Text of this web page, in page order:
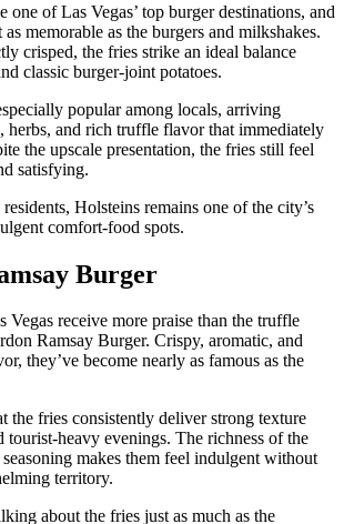
one of Las Vegas’ top burger destinations, and
memorable as the burgers and milkshakes.
crisped, the fries strike an ideal balance
classic burger-joint potatoes.
popular among locals, arriving
herbs, and rich truffle flavor that immediately
the upscale presentation, the fries still feel
satisfying.
Holsteins remains one of the city’s
comfort-food spots.
Burger
Vegas receive more praise than the truffle
Ramsay Burger. Crispy, aromatic, and
they’ve become nearly as famous as the
the fries consistently deliver strong texture
tourist-heavy evenings. The richness of the
makes them feel indulgent without
territory.
about the fries just as much as the